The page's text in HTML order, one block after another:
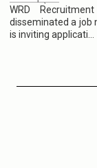
WRD
disseminated a job
is inviting applicati...